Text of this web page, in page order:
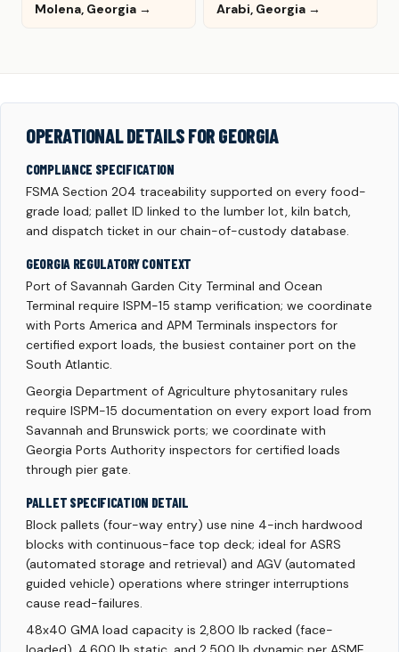
Molena, Georgia → Arabi, Georgia →
OPERATIONAL DETAILS FOR GEORGIA
COMPLIANCE SPECIFICATION
FSMA Section 204 traceability supported on every food-
grade load; pallet ID linked to the lumber lot, kiln batch,
and dispatch ticket in our chain-of-custody database.
GEORGIA REGULATORY CONTEXT
Port of Savannah Garden City Terminal and Ocean
Terminal require ISPM-15 stamp verification; we coordinate
with Ports America and APM Terminals inspectors for
certified export loads, the busiest container port on the
South Atlantic.
Georgia Department of Agriculture phytosanitary rules
require ISPM-15 documentation on every export load from
Savannah and Brunswick ports; we coordinate with
Georgia Ports Authority inspectors for certified loads
through pier gate.
PALLET SPECIFICATION DETAIL
Block pallets (four-way entry) use nine 4-inch hardwood
blocks with continuous-face top deck; ideal for ASRS
(automated storage and retrieval) and AGV (automated
guided vehicle) operations where stringer interruptions
cause read-failures.
48x40 GMA load capacity is 2,800 lb racked (face-